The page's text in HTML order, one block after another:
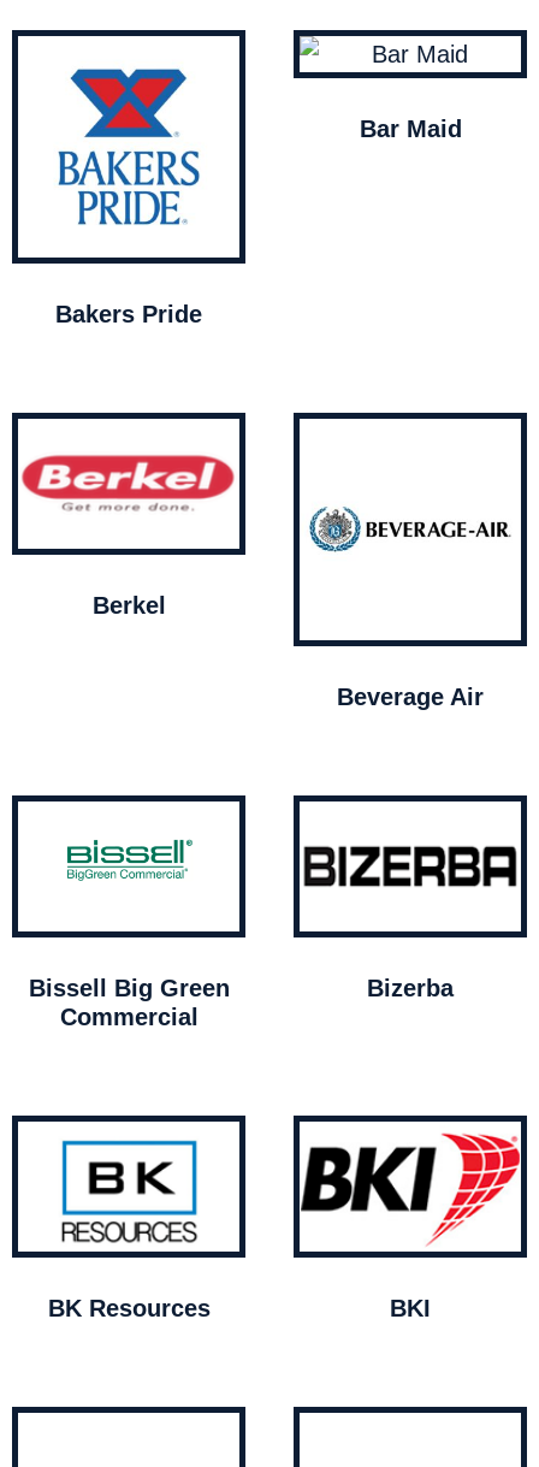
Bakers Pride
Bar Maid
Berkel
Beverage Air
Bissell Big Green
Commercial
Bizerba
BK Resources BKI